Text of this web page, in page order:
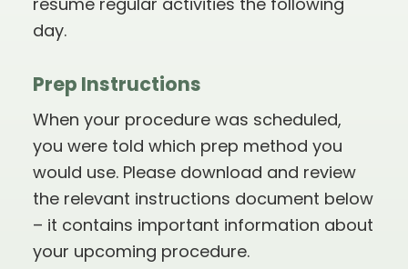
resume regular activities the following
day.
Prep Instructions
When your procedure was scheduled,
you were told which prep method you
would use. Please download and review
the relevant instructions document below
– it contains important information about
your upcoming procedure.